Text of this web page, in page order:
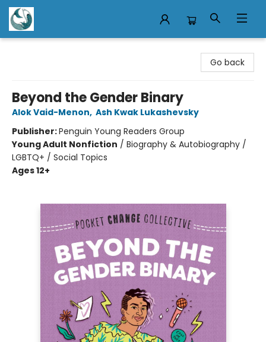
Go back
Beyond the Gender Binary
Alok Vaid-Menon, Ash Kwak Lukashevsky
Publisher:Penguin Young Readers Group
Young Adult Nonfiction / Biography & Autobiography /
LGBTQ+ / Social Topics
Ages 12+